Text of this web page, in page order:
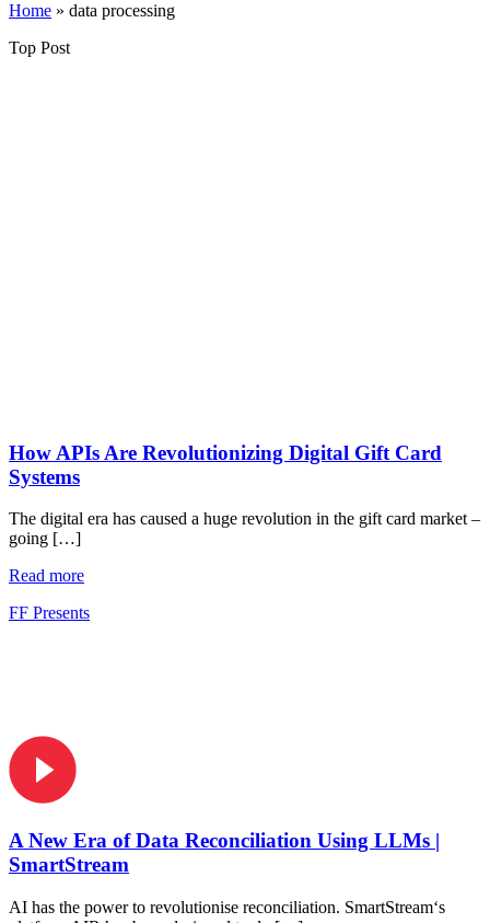
Home » data processing
Top Post
How APIs Are Revolutionizing Digital Gift Card
Systems
The digital era has caused a huge revolution in the gift card market –
going […]
Read more
FF Presents
A New Era of Data Reconciliation Using LLMs |
SmartStream
AI has the power to revolutionise reconciliation. SmartStream‘s